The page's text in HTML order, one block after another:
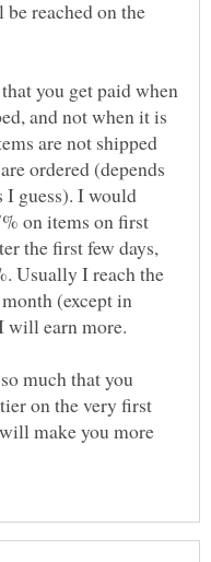
reached on the
you get paid when
and not when it is
are not shipped
ordered (depends
I guess). I would
on items on first
the first few days,
Usually I reach the
(except in
much that you
on the very first
make you more